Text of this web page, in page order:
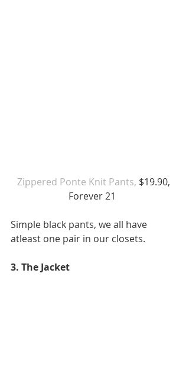
Zippered Ponte Knit Pants, $19.90,
Forever 21
Simple black pants, we all have
atleast one pair in our closets.
3. The Jacket